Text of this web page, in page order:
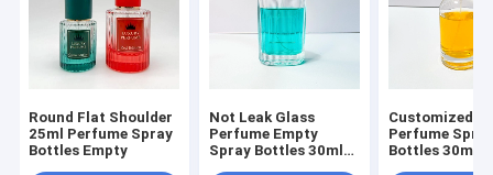
Round Flat Shoulder
25ml Perfume Spray
Bottles Empty
Not Leak Glass
Perfume Empty
Spray Bottles 30ml
Customized
Perfume
Bottles 30ml